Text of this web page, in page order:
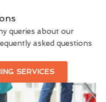
queries about our
asked questions
SERVICES